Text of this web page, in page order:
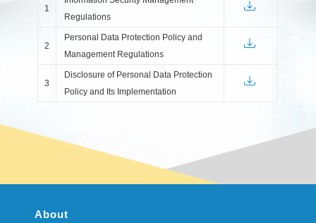
1
Regulations
2
Personal Data Protection Policy and
Management Regulations
3
Disclosure of Personal Data Protection
Policy and Its Implementation
About